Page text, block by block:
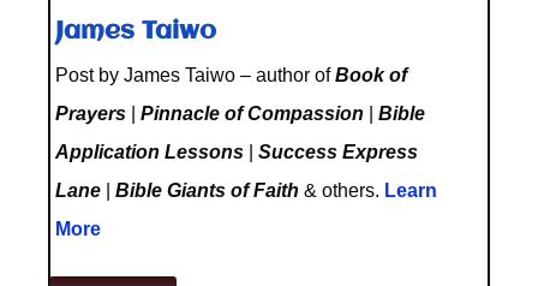
James Taiwo
Post by James Taiwo – author ofBook of
Prayers
Pinnacle of Compassion
Bible
Application Lessons
Success Express
Lane
Bible Giants of Faith & others. Learn
More